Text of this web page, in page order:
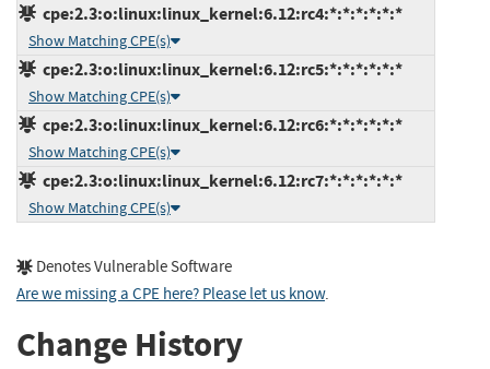
cpe:2.3:o:linux:linux_kernel:6.12:rc4:*:*:*:*:*:*
Show Matching CPE(s)
cpe:2.3:o:linux:linux_kernel:6.12:rc5:*:*:*:*:*:*
Show Matching CPE(s)
cpe:2.3:o:linux:linux_kernel:6.12:rc6:*:*:*:*:*:*
Show Matching CPE(s)
cpe:2.3:o:linux:linux_kernel:6.12:rc7:*:*:*:*:*:*
Show Matching CPE(s)
Denotes Vulnerable Software
Are we missing a CPE here? Please let us know.
Change History